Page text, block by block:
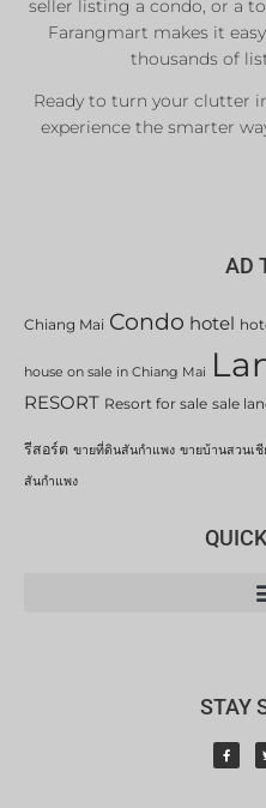
seller listing a condo, or a
Farangmart makes it
thousands of
Ready to turn your clutter
experience the smarter
AD
Chiang Mai Condo hotel
house on sale in Chiang Mai
RESORT Resort for sale sale
รีสอร์ต ขายที่ดินสันกำแพง ขายบ้านสวนเชี
สันกำแพง
STAY